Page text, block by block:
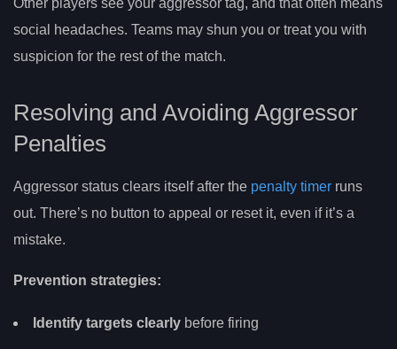
Other players see your aggressor tag, and that often means
social headaches. Teams may shun you or treat you with
suspicion for the rest of the match.
Resolving and Avoiding Aggressor
Penalties
Aggressor status clears itself after the penalty timer runs
out. There’s no button to appeal or reset it, even if it’s a
mistake.
Prevention strategies:
Identify targets clearly before firing